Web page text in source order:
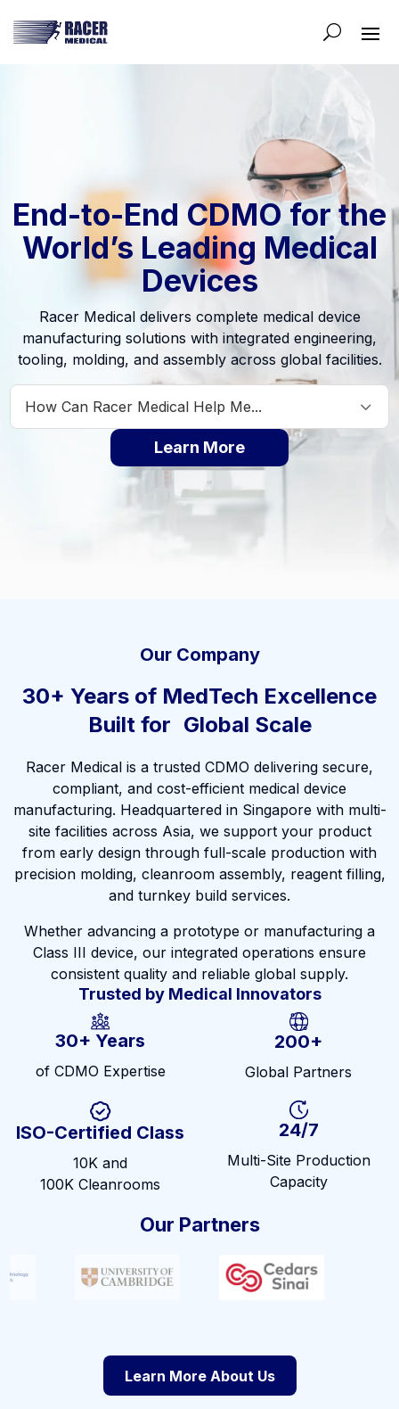
End-to-End CDMO for the
World’s Leading Medical
Devices
Racer Medical delivers complete medical device
manufacturing solutions with integrated engineering,
tooling, molding, and assembly across global facilities.
How Can Racer Medical Help Me... ▼
Learn More
Our Company
30+ Years of MedTech Excellence
Built for Global Scale
Racer Medical is a trusted CDMO delivering secure,
compliant, and cost-efficient medical device
manufacturing. Headquartered in Singapore with multi-
site facilities across Asia, we support your product
from early design through full-scale production with
precision molding, cleanroom assembly, reagent filling,
and turnkey build services.
Whether advancing a prototype or manufacturing a
Class III device, our integrated operations ensure
consistent quality and reliable global supply.
Trusted by Medical Innovators
30+ Years
of CDMO Expertise
200+
Global Partners
ISO-Certified Class
10K and
100K Cleanrooms
24/7
Multi-Site Production
Capacity
Our Partners
Learn More About Us